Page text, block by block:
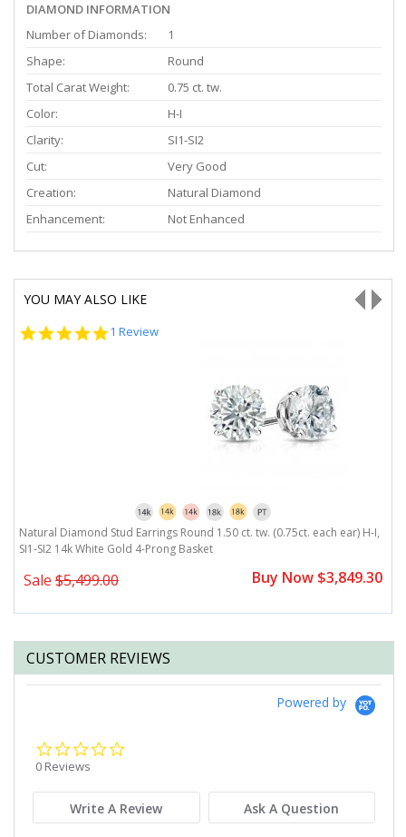
DIAMOND INFORMATION
Number of Diamonds:
1
Shape:
Round
Total Carat Weight:
0.75 ct. tw.
Color:
H-I
Clarity:
SI1-SI2
Cut:
Very Good
Creation:
Natural Diamond
Enhancement:
Not Enhanced
YOU MAY ALSO LIKE
5.0
1 Review
Natural Diamond Stud Earrings Round 1.50 ct. tw. (0.75ct. each ear) H-I,
SI1-SI2 14k White Gold 4-Prong Basket
Sale $5,499.00 Buy Now $3,849.30
CUSTOMER REVIEWS
Powered by
0 Reviews
Write A Review Ask A Question